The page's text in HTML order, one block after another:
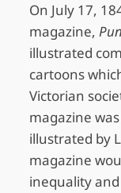
On July 17,
magazine,
illustrated
cartoons
Victorian
magazine
illustrated by
magazine
inequality